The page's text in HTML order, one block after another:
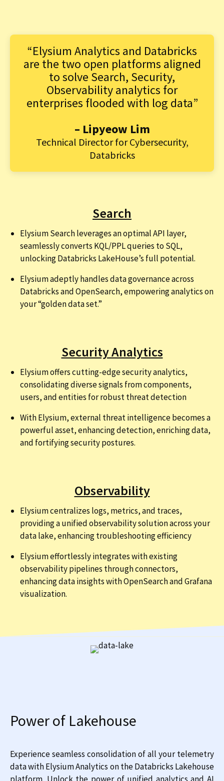
“Elysium Analytics and Databricks
are the two open platforms aligned
to solve Search, Security,
Observability analytics for
enterprises flooded with log data”
– Lipyeow Lim
Technical Director for Cybersecurity,
Databricks
Search
Elysium Search leverages an optimal API layer,
seamlessly converts KQL/PPL queries to SQL,
unlocking Databricks LakeHouse’s full potential.
Elysium adeptly handles data governance across
Databricks and OpenSearch, empowering analytics on
your “golden data set.”
Security Analytics
Elysium offers cutting-edge security analytics,
consolidating diverse signals from components,
users, and entities for robust threat detection
With Elysium, external threat intelligence becomes a
powerful asset, enhancing detection, enriching data,
and fortifying security postures.
Observability
Elysium centralizes logs, metrics, and traces,
providing a unified observability solution across your
data lake, enhancing troubleshooting efficiency
Elysium effortlessly integrates with existing
observability pipelines through connectors,
enhancing data insights with OpenSearch and Grafana
visualization.
Power of Lakehouse
Experience seamless consolidation of all your telemetry
data with Elysium Analytics on the Databricks Lakehouse